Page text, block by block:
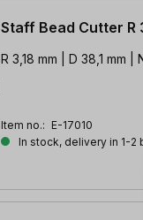
Staff Bead Cutter R
R 3,18 mm | D 38,1 mm |
Item no.: E-17010
In stock, delivery in 1-2